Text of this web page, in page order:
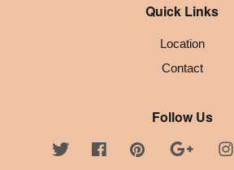
Quick Links
Location
Contact
Follow Us
Twitter FacebookPinterest Google